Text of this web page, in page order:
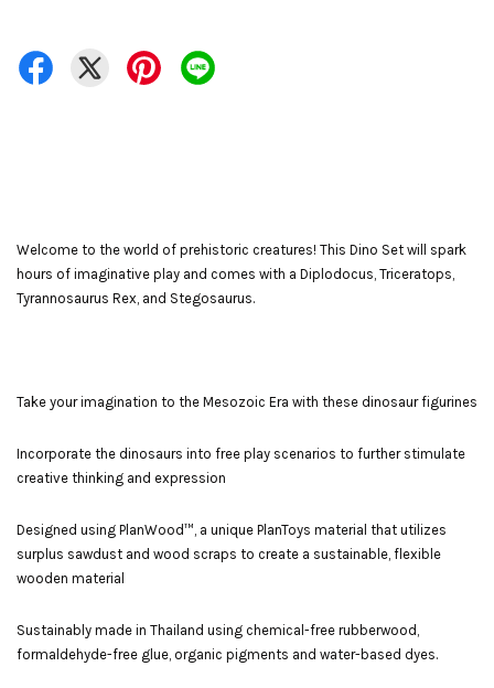
Welcome to the world of prehistoric creatures! This Dino Set will spark
hours of imaginative play and comes with a Diplodocus, Triceratops,
Tyrannosaurus Rex, and Stegosaurus.
Take your imagination to the Mesozoic Era with these dinosaur figurines
Incorporate the dinosaurs into free play scenarios to further stimulate
creative thinking and expression
Designed using PlanWood™, a unique PlanToys material that utilizes
surplus sawdust and wood scraps to create a sustainable, flexible
wooden material
Sustainably made in Thailand using chemical-free rubberwood,
formaldehyde-free glue, organic pigments and water-based dyes.